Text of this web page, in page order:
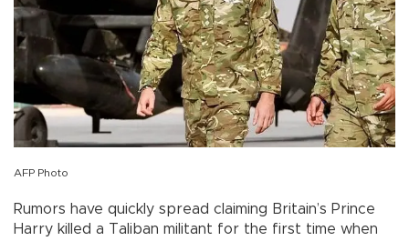
AFP Photo
Rumors have quickly spread claiming Britain’s Prince
Harry killed a Taliban militant for the first time when